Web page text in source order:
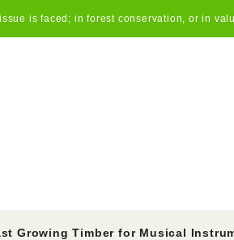
is faced; in forest conservation, or in
Growing Timber for Musical